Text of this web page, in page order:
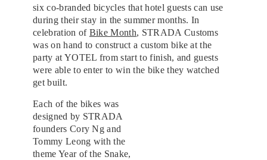
six co-branded bicycles that hotel guests can use
during their stay in the summer months. In
celebration of Bike Month, STRADA Customs
was on hand to construct a custom bike at the
party at YOTEL from start to finish, and guests
were able to enter to win the bike they watched
get built.
Each of the bikes was
designed by STRADA
founders Cory Ng and
Tommy Leong with the
theme Year of the Snake,